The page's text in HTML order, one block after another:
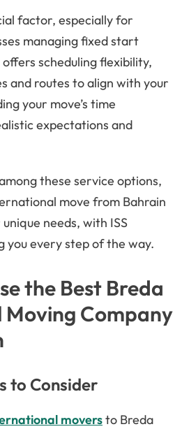
factor, especially for
managing fixed start
scheduling flexibility,
and routes to align with your
your move’s time
expectations and
these service options,
move from Bahrain
needs, with ISS
you every step of the way.
the Best Breda
Company
to Consider
moversto Breda